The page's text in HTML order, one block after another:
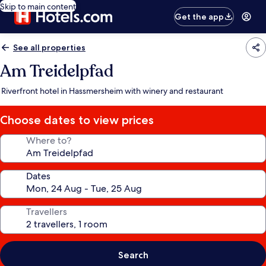
Skip to main content
Get the app
See all properties
Am Treidelpfad
Riverfront hotel in Hassmersheim with winery and restaurant
Choose dates to view prices
Where to?
Dates
Travellers
Search